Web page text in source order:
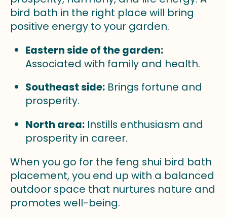
bird bath in the right place will bring
positive energy to your garden.
Eastern side of the garden:
Associated with family and health.
Southeast side: Brings fortune and
prosperity.
North area: Instills enthusiasm and
prosperity in career.
When you go for the feng shui bird bath
placement, you end up with a balanced
outdoor space that nurtures nature and
promotes well-being.